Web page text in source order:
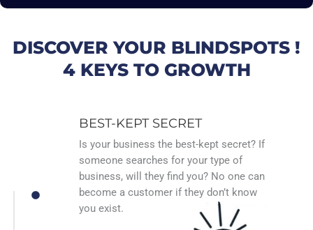
DISCOVER YOUR BLINDSPOTS !
4 KEYS TO GROWTH
BEST-KEPT SECRET
Is your business the best-kept secret? If
someone searches for your type of
business, will they find you? No one can
become a customer if they don’t know
you exist.